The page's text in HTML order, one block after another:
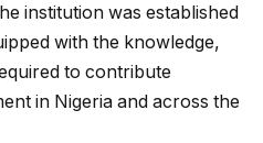
institution was established
with the knowledge,
to contribute
in Nigeria and across the